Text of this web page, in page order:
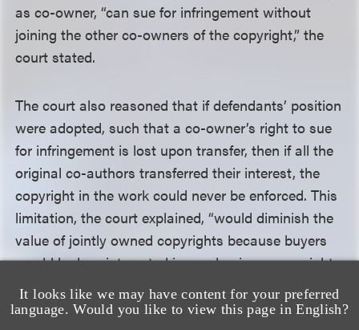
It looks like we may have content for your preferred
language. Would you like to view this page in English?
as co-owner, “can sue for infringement without
joining the other co-owners of the copyright,” the
court stated.
The court also reasoned that if defendants’ position
were adopted, such that a co-owner’s right to sue
for infringement is lost upon transfer, then if all the
original co-authors transferred their interest, the
copyright in the work could never be enforced. This
limitation, the court explained, “would diminish the
value of jointly owned copyrights because buyers
would be less interested in purchasing a copyright
that they cannot enforce,” thereby disincentivizing
co-authorship in works and “undermining